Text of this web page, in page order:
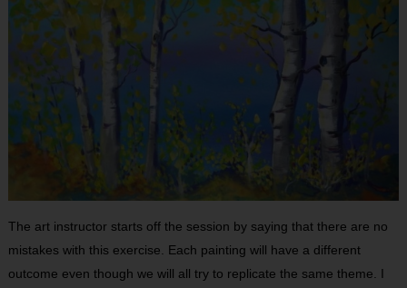
The art instructor starts off the session by saying that there are no
mistakes with this exercise. Each painting will have a different
outcome even though we will all try to replicate the same theme. I